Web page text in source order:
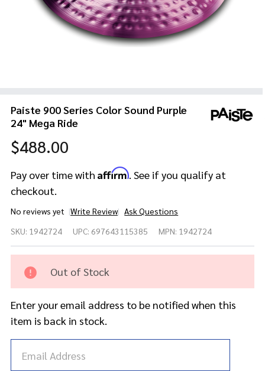
Paiste 900 Series Color Sound Purple
24" Mega Ride
$488.00
Pay over time with Affirm. See if you qualify at
checkout.
No reviews yet Write Review Ask Questions
900
Series
Sound
Purple
24"
Mega
Ride
SKU: 1942724 UPC: 697643115385 MPN: 1942724
Out of Stock
Enter your email address to be notified when this
item is back in stock.